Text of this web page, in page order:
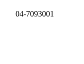
04-7093001